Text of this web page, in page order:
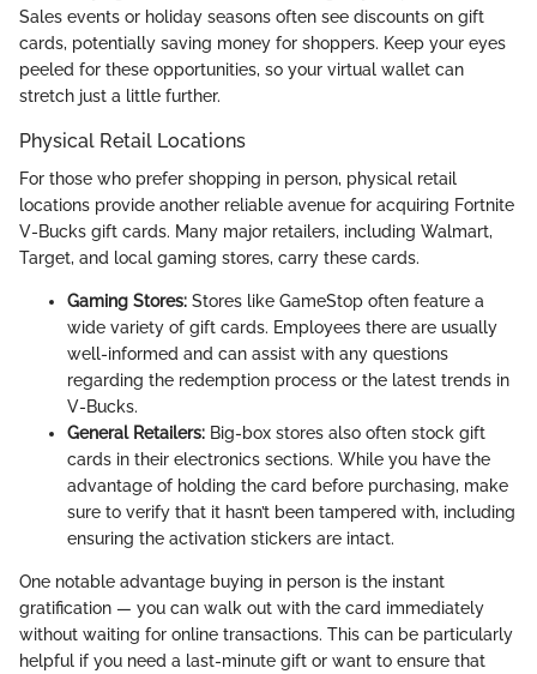
Sales events or holiday seasons often see discounts on gift
cards, potentially saving money for shoppers. Keep your eyes
peeled for these opportunities, so your virtual wallet can
stretch just a little further.
Physical Retail Locations
For those who prefer shopping in person, physical retail
locations provide another reliable avenue for acquiring Fortnite
V-Bucks gift cards. Many major retailers, including Walmart,
Target, and local gaming stores, carry these cards.
Gaming Stores: Stores like GameStop often feature a
wide variety of gift cards. Employees there are usually
well-informed and can assist with any questions
regarding the redemption process or the latest trends in
V-Bucks.
General Retailers: Big-box stores also often stock gift
cards in their electronics sections. While you have the
advantage of holding the card before purchasing, make
sure to verify that it hasn’t been tampered with, including
ensuring the activation stickers are intact.
One notable advantage buying in person is the instant
gratification — you can walk out with the card immediately
without waiting for online transactions. This can be particularly
helpful if you need a last-minute gift or want to ensure that